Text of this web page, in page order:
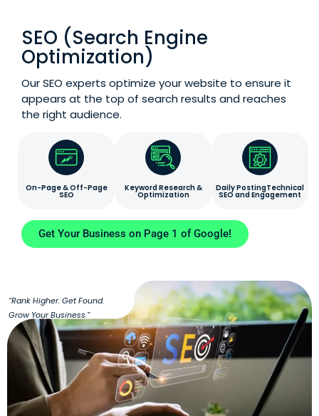
SEO (Search Engine
Optimization)
Our SEO experts optimize your website to ensure it
appears at the top of search results and reaches
the right audience.
On-Page & Off-Page
SEO
Keyword Research &
Optimization
Daily PostingTechnical
SEO and Engagement
Get Your Business on Page 1 of Google!
“Rank Higher. Get Found.
Grow Your Business.”